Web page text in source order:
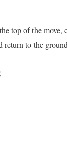
top of the move,
return to the